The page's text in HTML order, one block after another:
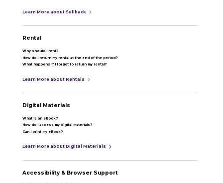
Learn More about Sellback
Rental
Why should I rent?
How do I return my rental at the end of the period?
What happens if I forgot to return my rental?
Learn More about Rentals
Digital Materials
What is an eBook?
How do I access my digital materials?
Can I print my eBook?
Learn More about Digital Materials
Accessibility & Browser Support